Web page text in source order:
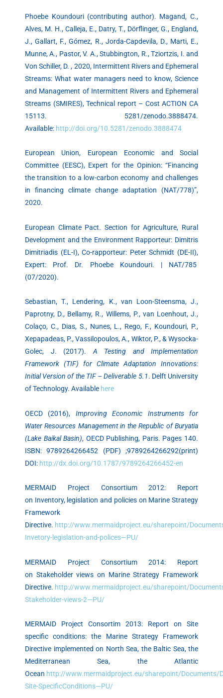
Phoebe Koundouri (contributing author). Magand, C.,
Alves, M. H., Calleja, E., Datry, T., Dörflinger, G., England,
J., Gallart, F., Gómez, R., Jorda-Capdevila, D., Marti, E.,
Munne, A., Pastor, V. A., Stubbington, R., Tziortzis, I. and
Von Schiller, D. , 2020, Intermittent Rivers and Ephemeral
Streams: What water managers need to know, Science
and Management of Intermittent Rivers and Ephemeral
Streams (SMIRES), Technical report – Cost ACTION CA
15113. 5281/zenodo.3888474.
Available: http://doi.org/10.5281/zenodo.3888474
European Union, European Economic and Social
Committee (EESC), Expert for the Opinion: “Financing
the transition to a low-carbon economy and challenges
in financing climate change adaptation (NAT/778)”,
2020.
European Climate Pact. Section for Agriculture, Rural
Development and the Environment Rapporteur: Dimitris
Dimitriadis (EL-I), Co-rapporteur: Peter Schmidt (DE-II),
Expert: Prof. Dr. Phoebe Koundouri. | NAT/785
(07/2020).
Sebastian, T., Lendering, K., van Loon-Steensma, J.,
Paprotny, D., Bellamy, R., Willems, P., van Loenhout, J.,
Colaço, C., Dias, S., Nunes, L., Rego, F., Koundouri, P.,
Xepapadeas, P., Vassilopoulos, A., Wiktor, P., & Wysocka-
Golec, J. (2017). A Testing and Implementation
Framework (TIF) for Climate Adaptation Innovations:
Initial Version of the TIF – Deliverable 5.1. Delft University
of Technology. Available here
OECD (2016), Improving Economic Instruments for
Water Resources Management in the Republic of Buryatia
(Lake Baikal Basin), OECD Publishing, Paris. Pages 140.
ISBN: 9789264266452 (PDF) ;9789264266292(print)
DOI: http://dx.doi.org/10.1787/9789264266452-en
MERMAID Project Consortium 2012: Report
on Inventory, legislation and policies on Marine Strategy
Framework
Directive. http://www.mermaidproject.eu/sharepoint/
Invetory-legislation-and-polices—PU/
MERMAID Project Consortium 2014: Report
on Stakeholder views on Marine Strategy Framework
Directive. http://www.mermaidproject.eu/sharepoint/
Stakeholder-views-2—PU/
MERMAID Project Consortim 2013: Report on Site
specific conditions: the Marine Strategy Framework
Directive implemented on North Sea, the Baltic Sea, the
Mediterranean Sea, the Atlantic
Ocean http://www.mermaidproject.eu/sharepoint/Documents/
Site-SpecificConditions—PU/